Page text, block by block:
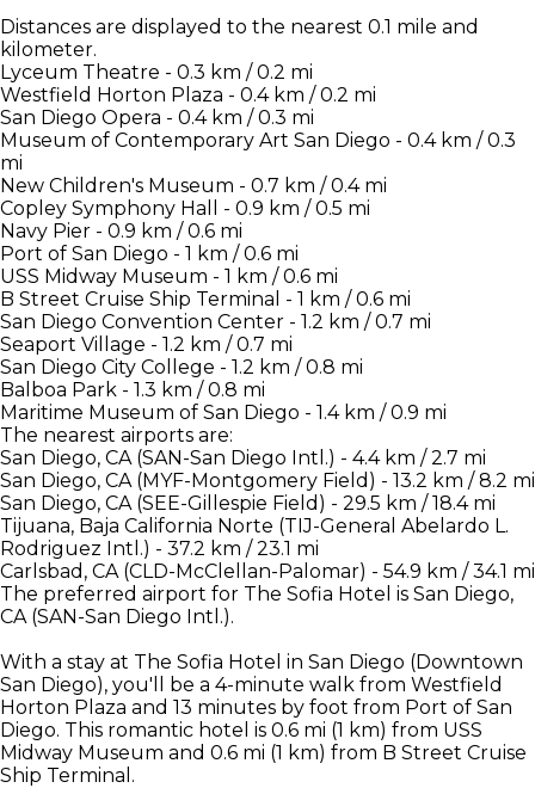
Distances are displayed to the nearest 0.1 mile and
kilometer.
Lyceum Theatre - 0.3 km / 0.2 mi
Westfield Horton Plaza - 0.4 km / 0.2 mi
San Diego Opera - 0.4 km / 0.3 mi
Museum of Contemporary Art San Diego - 0.4 km / 0.3
mi
New Children's Museum - 0.7 km / 0.4 mi
Copley Symphony Hall - 0.9 km / 0.5 mi
Navy Pier - 0.9 km / 0.6 mi
Port of San Diego - 1 km / 0.6 mi
USS Midway Museum - 1 km / 0.6 mi
B Street Cruise Ship Terminal - 1 km / 0.6 mi
San Diego Convention Center - 1.2 km / 0.7 mi
Seaport Village - 1.2 km / 0.7 mi
San Diego City College - 1.2 km / 0.8 mi
Balboa Park - 1.3 km / 0.8 mi
Maritime Museum of San Diego - 1.4 km / 0.9 mi
The nearest airports are:
San Diego, CA (SAN-San Diego Intl.) - 4.4 km / 2.7 mi
San Diego, CA (MYF-Montgomery Field) - 13.2 km / 8.2 mi
San Diego, CA (SEE-Gillespie Field) - 29.5 km / 18.4 mi
Tijuana, Baja California Norte (TIJ-General Abelardo L.
Rodriguez Intl.) - 37.2 km / 23.1 mi
Carlsbad, CA (CLD-McClellan-Palomar) - 54.9 km / 34.1 mi
The preferred airport for The Sofia Hotel is San Diego,
CA (SAN-San Diego Intl.).
With a stay at The Sofia Hotel in San Diego (Downtown
San Diego), you'll be a 4-minute walk from Westfield
Horton Plaza and 13 minutes by foot from Port of San
Diego. This romantic hotel is 0.6 mi (1 km) from USS
Midway Museum and 0.6 mi (1 km) from B Street Cruise
Ship Terminal.